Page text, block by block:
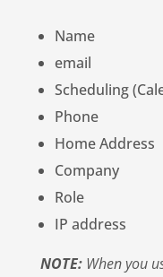
Name
email
Scheduling
Phone
Home Address
Company
Role
IP address
NOTE:When you